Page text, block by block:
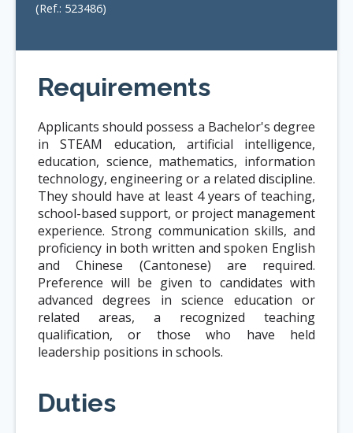
(Ref.: 523486)
Requirements
Applicants should possess a Bachelor's degree
in STEAM education, artificial intelligence,
education, science, mathematics, information
technology, engineering or a related discipline.
They should have at least 4 years of teaching,
school-based support, or project management
experience. Strong communication skills, and
proficiency in both written and spoken English
and Chinese (Cantonese) are required.
Preference will be given to candidates with
advanced degrees in science education or
related areas, a recognized teaching
qualification, or those who have held
leadership positions in schools.
Duties